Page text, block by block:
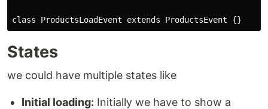
class ProductsLoadEvent extends ProductsEvent
States
we could have multiple states like
Initial loading: Initially we have to show a